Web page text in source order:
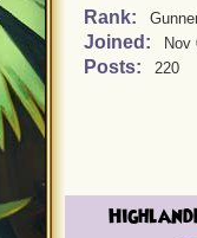
Rank:
Joined: Nov
Posts: 220